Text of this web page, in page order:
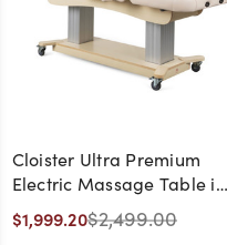
Cloister Ultra Premium
Electric Massage Table in
Beige with Natural Wood
Frame
$1,999.20$2,499.00